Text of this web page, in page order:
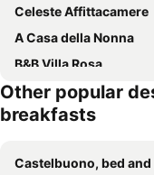
Celeste Affittacamere
A Casa della Nonna
B&B Villa Rosa
Ma&amp;Mi For You
Tilde B&B
Palazzo Melnis
Other popular
breakfasts
Castelbuono, bed and